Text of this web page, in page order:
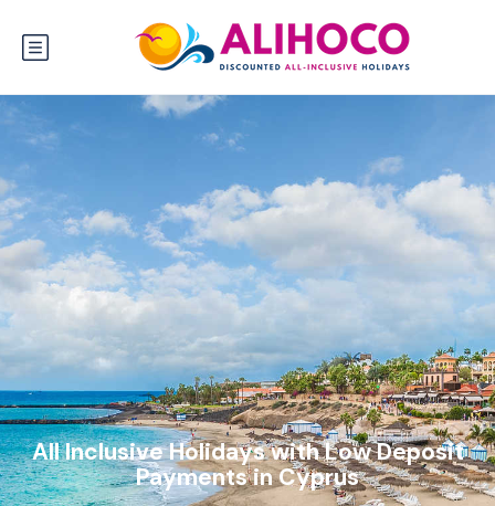
All Inclusive Holidays with Low Deposit
Payments in Cyprus